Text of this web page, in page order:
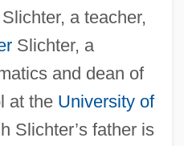
a teacher,
Slichter, a
and dean of
at the University of
Slichter’s father is